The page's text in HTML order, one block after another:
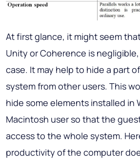
At first glance, it might seem
Unity or Coherence is
case. It may help to hide a part
system from other users. This
hide some elements installed in
Macintosh user so that the
access to the whole system.
productivity of the computer